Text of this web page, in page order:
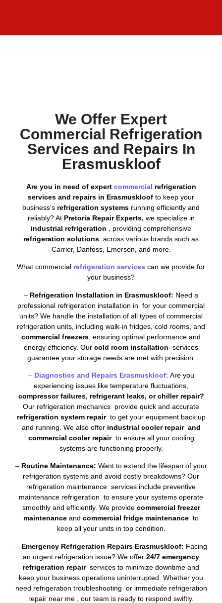
We Offer Expert
Commercial Refrigeration
Services and Repairs In
Erasmuskloof
Are you in need of expert commercial refrigeration
services and repairs in Erasmuskloof to keep your
business’s refrigeration systems running efficiently and
reliably? AtPretoria Repair Experts, we specialize in
industrial refrigeration
, providing comprehensive
refrigeration solutions across various brands such as
Carrier, Danfoss, Emerson, and more.
What commercial refrigeration services can we provide for
your business?
– Refrigeration Installation in Erasmuskloof: Need a
professional refrigeration installation in for your commercial
units? We handle the installation of all types of commercial
refrigeration units, including walk-in fridges, cold rooms, and
commercial freezers , ensuring optimal performance and
energy efficiency. Our cold room installation services
guarantee your storage needs are met with precision.
– Diagnostics and Repairs Erasmuskloof: Are you
experiencing issues like temperature fluctuations,
compressor failures, refrigerant leaks, or chiller repair?
Our refrigeration mechanics provide quick and accurate
refrigeration system repairto get your equipment back up
and running. We also offer industrial cooler repair and
commercial cooler repairto ensure all your cooling
systems are functioning properly.
–Routine Maintenance: Want to extend the lifespan of your
refrigeration systems and avoid costly breakdowns? Our
refrigeration maintenance services include preventive
maintenance refrigeration to ensure your systems operate
smoothly and efficiently. We provide commercial freezer
maintenance and commercial fridge maintenance to
keep all your units in top condition.
– Emergency Refrigeration Repairs Erasmuskloof: Facing
an urgent refrigeration issue? We offer 24/7 emergency
refrigeration repairservices to minimize downtime and
keep your business operations uninterrupted. Whether you
need refrigeration troubleshooting or immediate refrigeration
repair near me , our team is ready to respond swiftly.